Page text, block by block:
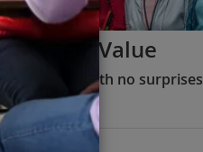
Value
included, with no